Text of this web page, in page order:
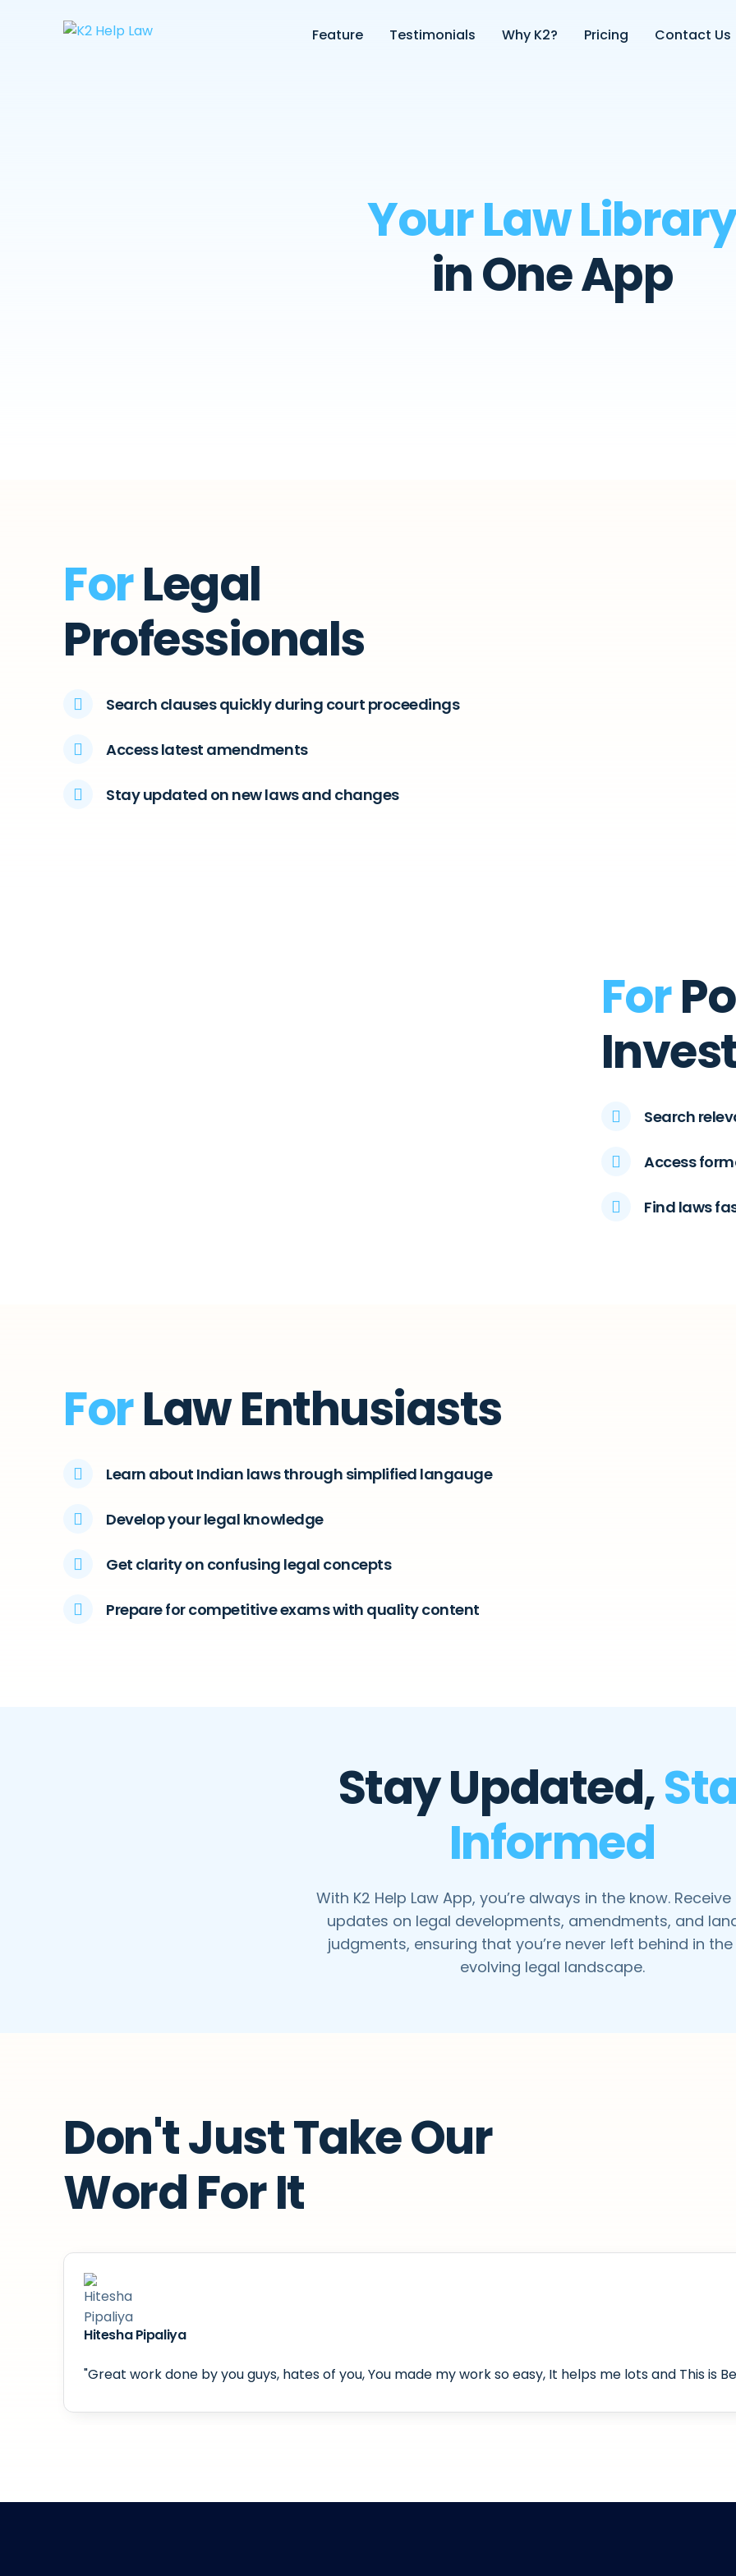
Feature Testimonials Why K2? Pricing Contact Us
Your Law Library
in One App
ForLegal
Professionals
Search clauses quickly during court proceedings
Access latest amendments
Stay updated on new laws and changes
For
Search
Access
Find laws
ForLaw Enthusiasts
Learn about Indian laws through simplified langauge
Develop your legal knowledge
Get clarity on confusing legal concepts
Prepare for competitive exams with quality content
Stay Updated,
Informed
With K2 Help Law App, you’re always in the know.
updates on legal developments, amendments, and
judgments, ensuring that you’re never left behind in
evolving legal landscape.
Don't Just Take Our
Word For It
Hitesha Pipaliya
"Great work done by you guys, hates of you, You made my work so easy, It helps me lots and This is